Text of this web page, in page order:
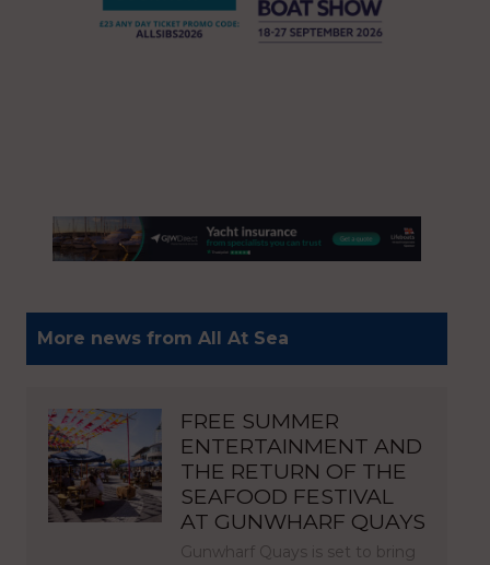
More news from All At Sea
FREE SUMMER
ENTERTAINMENT AND
THE RETURN OF THE
SEAFOOD FESTIVAL
AT GUNWHARF QUAYS
Gunwharf Quays is set to bring